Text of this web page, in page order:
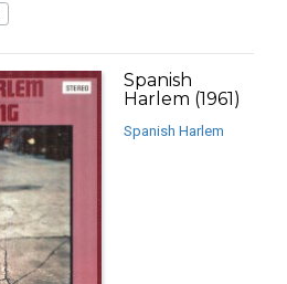
Spanish
Harlem (1961)
Spanish Harlem